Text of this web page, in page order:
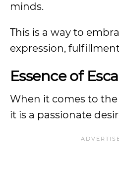
minds.
This is a way to
expression,
Essence of
When it comes to the
it is a passionate